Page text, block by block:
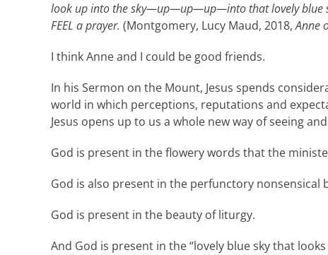
look up into the sky—up—up—up—into that lovely blue
FEEL a prayer. (Montgomery, Lucy Maud, 2018,Anne
I think Anne and I could be good friends.
In his Sermon on the Mount, Jesus spends
world in which perceptions, reputations and
Jesus opens up to us a whole new way of seeing
God is present in the flowery words that the
God is also present in the perfunctory
God is present in the beauty of liturgy.
And God is present in the “lovely blue sky that